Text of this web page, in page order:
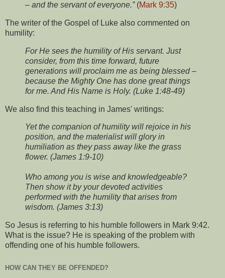
– and the servant of everyone.”(Mark 9:35)
The writer of the Gospel of Luke also commented on
humility:
For He sees the humility of His servant. Just
consider, from this time forward, future
generations will proclaim me as being blessed –
because the Mighty One has done great things
for me. And His Name is Holy. (Luke 1:48-49)
We also find this teaching in James' writings:
Yet the companion of humility will rejoice in his
position, and the materialist will glory in
humiliation as they pass away like the grass
flower. (James 1:9-10)
Who among you is wise and knowledgeable?
Then show it by your devoted activities
performed with the humility that arises from
wisdom. (James 3:13)
So Jesus is referring to his humble followers in Mark 9:42.
What is the issue? He is speaking of the problem with
offending one of his humble followers.
HOW CAN THEY BE OFFENDED?